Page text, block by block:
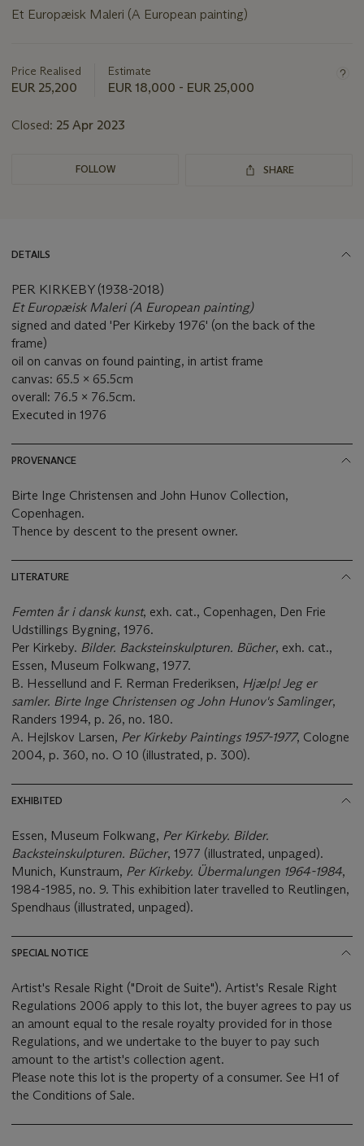
Et Europæisk Maleri (A European painting)
about
this
Price Realised
EUR 25,200
Estimate
EUR 18,000 - EUR 25,000
Closed: 25 Apr 2023
FOLLOW SHARE
DETAILS
PER KIRKEBY (1938-2018)
Et Europæisk Maleri (A European painting)
signed and dated 'Per Kirkeby 1976' (on the back of the
frame)
oil on canvas on found painting, in artist frame
canvas: 65.5 x 65.5cm
overall: 76.5 x 76.5cm.
Executed in 1976
PROVENANCE
Birte Inge Christensen and John Hunov Collection,
Copenhagen.
Thence by descent to the present owner.
LITERATURE
Femten år i dansk kunst, exh. cat., Copenhagen, Den Frie
Udstillings Bygning, 1976.
Per Kirkeby. Bilder. Backsteinskulpturen. Bücher, exh. cat.,
Essen, Museum Folkwang, 1977.
B. Hessellund and F. Rerman Frederiksen, Hjælp! Jeg er
samler. Birte Inge Christensen og John Hunov's Samlinger,
Randers 1994, p. 26, no. 180.
A. Hejlskov Larsen, Per Kirkeby Paintings 1957-1977, Cologne
2004, p. 360, no. O 10 (illustrated, p. 300).
EXHIBITED
Essen, Museum Folkwang, Per Kirkeby. Bilder.
Backsteinskulpturen. Bücher, 1977 (illustrated, unpaged).
Munich, Kunstraum, Per Kirkeby. Übermalungen 1964-1984,
1984-1985, no. 9. This exhibition later travelled to Reutlingen,
Spendhaus (illustrated, unpaged).
SPECIAL NOTICE
Artist's Resale Right ("Droit de Suite"). Artist's Resale Right
Regulations 2006 apply to this lot, the buyer agrees to pay us
an amount equal to the resale royalty provided for in those
Regulations, and we undertake to the buyer to pay such
amount to the artist's collection agent.
Please note this lot is the property of a consumer. See H1 of
the Conditions of Sale.